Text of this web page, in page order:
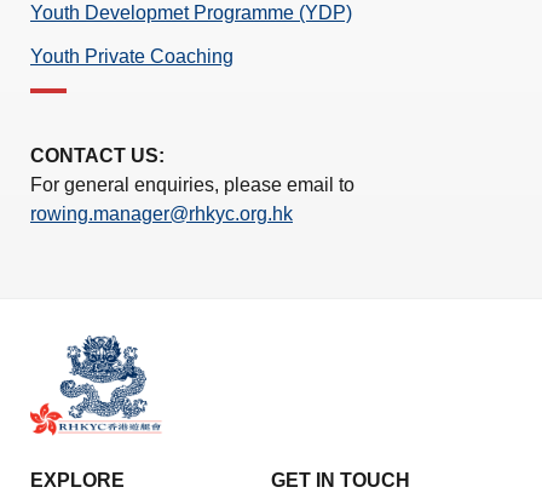
Youth Developmet Programme (YDP)
Youth Private Coaching
CONTACT US:
For general enquiries, please email to
rowing.manager@rhkyc.org.hk
EXPLORE GET IN TOUCH